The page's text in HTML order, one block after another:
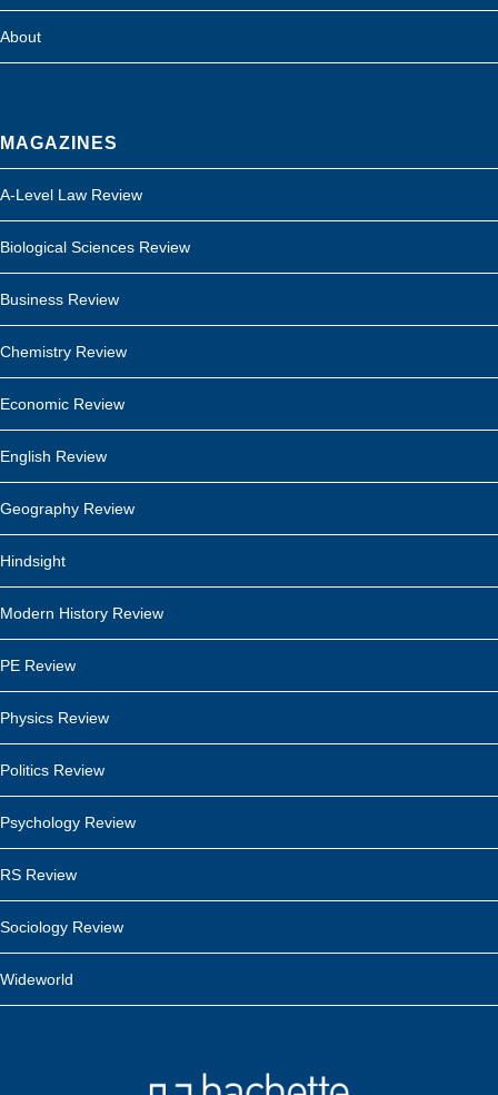
About
MAGAZINES
A-Level Law Review
Biological Sciences Review
Business Review
Chemistry Review
Economic Review
English Review
Geography Review
Hindsight
Modern History Review
PE Review
Physics Review
Politics Review
Psychology Review
RS Review
Sociology Review
Wideworld